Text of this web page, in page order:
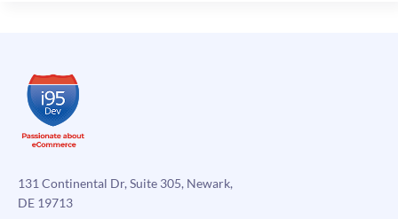
App
Development
131 Continental Dr, Suite 305, Newark,
DE 19713